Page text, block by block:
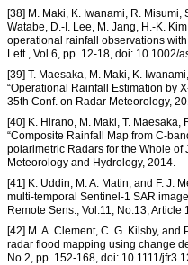
[38] M. Maki, K. Iwanami, R. Misumi,
Watabe, D.-I. Lee, M. Jang, H.-K.
operational rainfall observations
Lett., Vol.6, pp. 12-18, doi: 10.1002/
[39] T. Maesaka, M. Maki, K.
“Operational Rainfall Estimation by
35th Conf. on Radar Meteorology,
[40] K. Hirano, M. Maki, T. Maesaka,
“Composite Rainfall Map from C-
polarimetric Radars for the Whole of
Meteorology and Hydrology, 2014.
[41] K. Uddin, M. A. Matin, and F. J.
multi-temporal Sentinel-1 SAR
Remote Sens., Vol.11, No.13,
[42] M. A. Clement, C. G. Kilsby, and
radar flood mapping using change
No.2, pp. 152-168, doi: 10.1111/